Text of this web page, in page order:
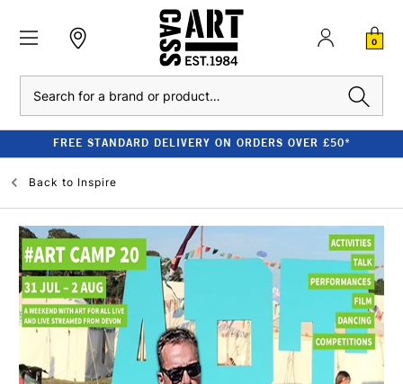
0
FREE STANDARD DELIVERY ON ORDERS OVER £50*
Back to Inspire